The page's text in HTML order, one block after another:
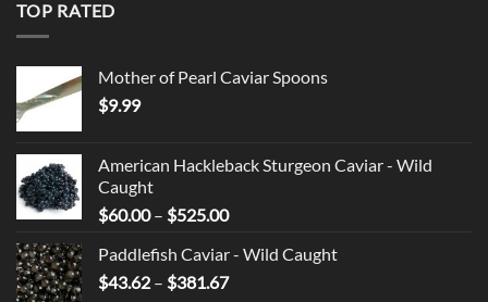
TOP RATED
Mother of Pearl Caviar Spoons
$9.99
American Hackleback Sturgeon Caviar - Wild
Caught
$60.00 – $525.00Price
$60.00
through
Paddlefish Caviar - Wild Caught
$43.62 – $381.67Price